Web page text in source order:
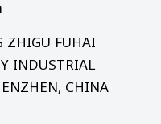
ZHIGU FUHAI
INDUSTRIAL
CHINA